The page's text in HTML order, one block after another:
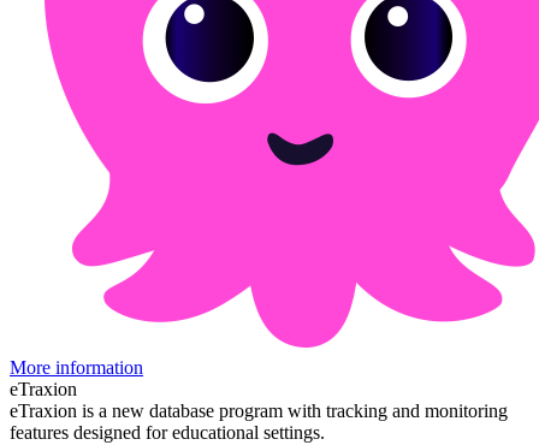
More information
eTraxion
eTraxion is a new database program with tracking and monitoring
features designed for educational settings.